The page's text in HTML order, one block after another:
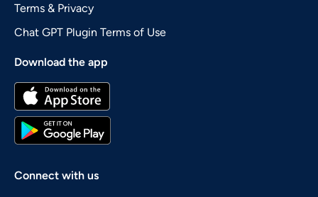
Terms & Privacy
Chat GPT Plugin Terms of Use
Download the app
Connect with us